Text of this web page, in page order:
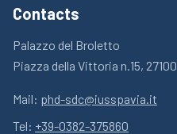
Contacts
Palazzo del Broletto
Piazza della Vittoria n.15, 27100
Mail: phd-sdc@iusspavia.it
Tel: +39-0382-375860